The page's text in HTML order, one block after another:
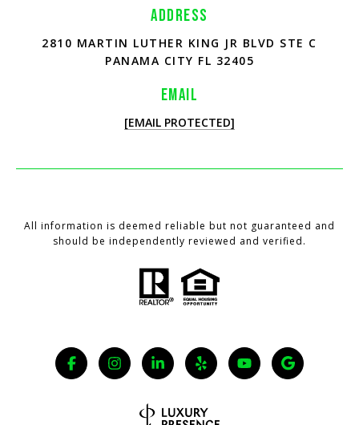
ADDRESS
2810 MARTIN LUTHER KING JR BLVD STE C
PANAMA CITY FL 32405
EMAIL
[EMAIL PROTECTED]
All information is deemed reliable but not guaranteed and
should be independently reviewed and verified.